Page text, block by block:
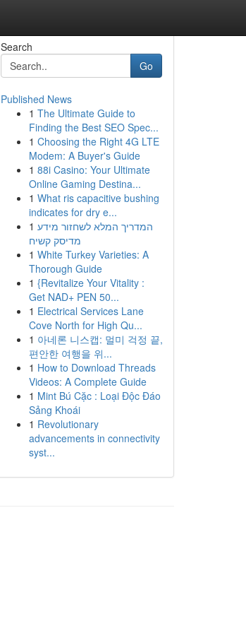
Search
Go
Published News
1 The Ultimate Guide to
Finding the Best SEO Spec...
1 Choosing the Right 4G LTE
Modem: A Buyer's Guide
1 88i Casino: Your Ultimate
Online Gaming Destina...
1 What ris capacitive bushing
indicates for dry e...
1 המדריך המלא לשחזור מידע
מדיסק קשיח
1 White Turkey Varieties: A
Thorough Guide
1 {Revitalize Your Vitality :
Get NAD+ PEN 50...
1 Electrical Services Lane
Cove North for High Qu...
1 아네론 니스캡: 멀미 걱정 끝,
편안한 여행을 위...
1 How to Download Threads
Videos: A Complete Guide
1 Mint Bú Cặc : Loại Độc Đáo
Sảng Khoái
1 Revolutionary
advancements in connectivity
syst...